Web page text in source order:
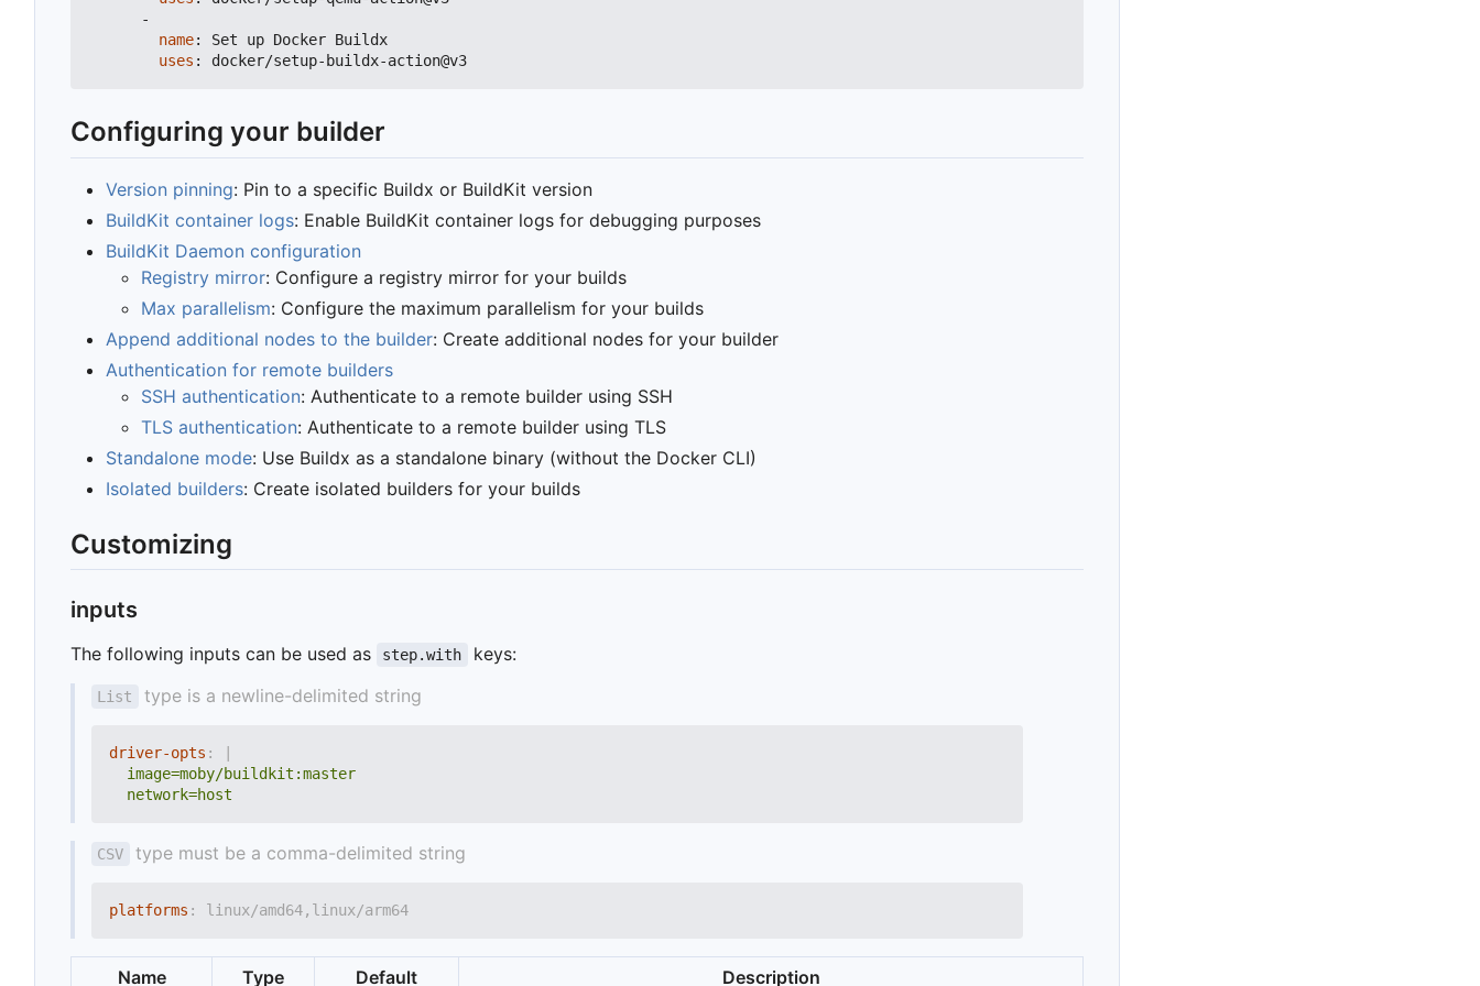
-
name:
Set up Docker Buildx
uses : docker/setup-buildx-action@v3
Configuring your builder
Version pinning: Pin to a specific Buildx or BuildKit version
BuildKit container logs: Enable BuildKit container logs for debugging purposes
BuildKit Daemon configuration
Registry mirror: Configure a registry mirror for your builds
Max parallelism: Configure the maximum parallelism for your builds
Append additional nodes to the builder: Create additional nodes for your builder
Authentication for remote builders
SSH authentication: Authenticate to a remote builder using SSH
TLS authentication: Authenticate to a remote builder using TLS
Standalone mode: Use Buildx as a standalone binary (without the Docker CLI)
Isolated builders: Create isolated builders for your builds
Customizing
inputs
The following inputs can be used as step.with keys:
List type is a newline-delimited string
driver-opts :
  network=host
CSV type must be a comma-delimited string
platforms : linux/amd64,linux/arm64
Name Type Default Description